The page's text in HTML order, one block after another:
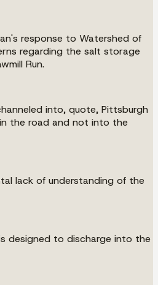
response to Watershed of
regarding the salt storage
Run.
into, quote, Pittsburgh
the road and not into the
lack of understanding of the
designed to discharge into the